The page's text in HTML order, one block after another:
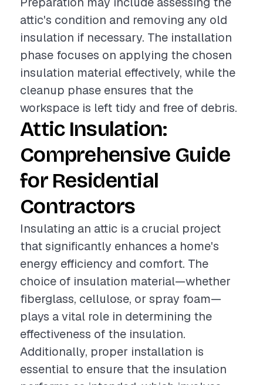
attic's condition and removing any old
insulation if necessary. The installation
phase focuses on applying the chosen
insulation material effectively, while the
cleanup phase ensures that the
workspace is left tidy and free of debris.
Attic Insulation:
Comprehensive Guide
for Residential
Contractors
Insulating an attic is a crucial project
that significantly enhances a home's
energy efficiency and comfort. The
choice of insulation material—whether
fiberglass, cellulose, or spray foam—
plays a vital role in determining the
effectiveness of the insulation.
Additionally, proper installation is
essential to ensure that the insulation